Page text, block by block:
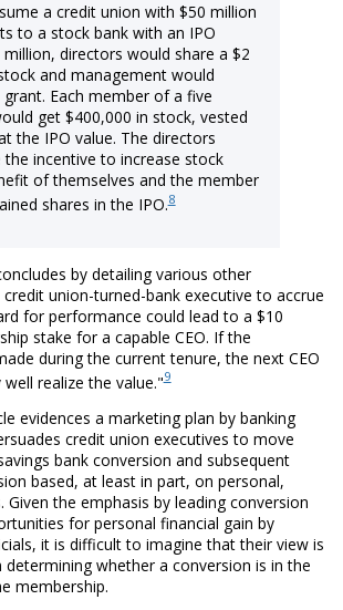
a credit union with $50 million
to a stock bank with an IPO
directors would share a $2
and management would
Each member of a five
get $400,000 in stock, vested
the IPO value. The directors
incentive to increase stock
of themselves and the member
shares in the IPO.8
by detailing various other
union-turned-bank executive to accrue
for performance could lead to a $10
stake for a capable CEO. If the
during the current tenure, the next CEO
realize the value."9
evidences a marketing plan by banking
credit union executives to move
bank conversion and subsequent
based, at least in part, on personal,
Given the emphasis by leading conversion
for personal financial gain by
it is difficult to imagine that their view is
whether a conversion is in the
membership.